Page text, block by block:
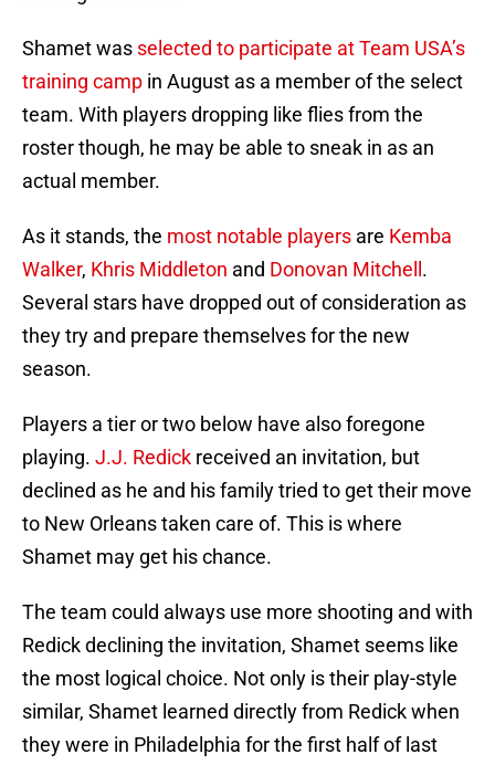
Shamet was selected to participate at Team USA’s
training camp in August as a member of the select
team. With players dropping like flies from the
roster though, he may be able to sneak in as an
actual member.
As it stands, the most notable players are Kemba
Walker, Khris Middleton and Donovan Mitchell .
Several stars have dropped out of consideration as
they try and prepare themselves for the new
season.
Players a tier or two below have also foregone
playing. J.J. Redick received an invitation, but
declined as he and his family tried to get their move
to New Orleans taken care of. This is where
Shamet may get his chance.
The team could always use more shooting and with
Redick declining the invitation, Shamet seems like
the most logical choice. Not only is their play-style
similar, Shamet learned directly from Redick when
they were in Philadelphia for the first half of last